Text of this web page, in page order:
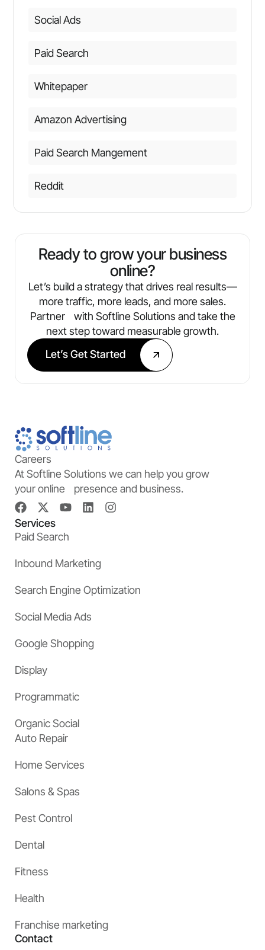
Social Ads
Paid Search
Whitepaper
Amazon Advertising
Paid Search Mangement
Reddit
Ready to grow your business
online?
Let’s build a strategy that drives real results—
more traffic, more leads, and more sales.
Partner with Softline Solutions and take the
next step toward measurable growth.
Let’s Get Started
Careers
At Softline Solutions we can help you grow
your online presence and business.
Services
Paid Search
Inbound Marketing
Search Engine Optimization
Social Media Ads
Google Shopping
Display
Programmatic
Organic Social
Auto Repair
Home Services
Salons & Spas
Pest Control
Dental
Fitness
Health
Franchise marketing
Contact